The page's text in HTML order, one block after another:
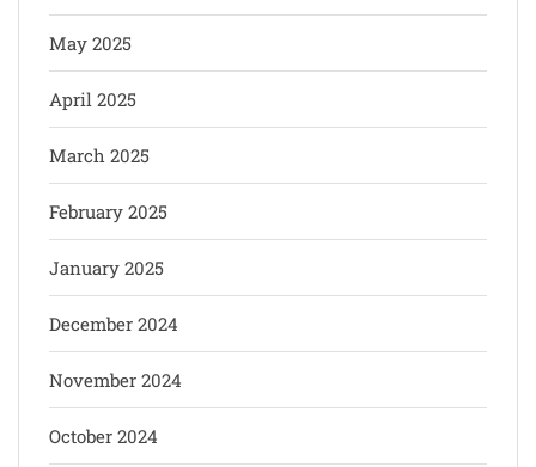
May 2025
April 2025
March 2025
February 2025
January 2025
December 2024
November 2024
October 2024